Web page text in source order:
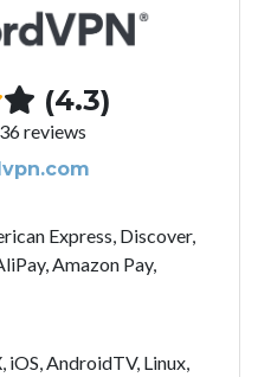
(4.3)
reviews
Express, Discover,
Amazon Pay,
AndroidTV, Linux,